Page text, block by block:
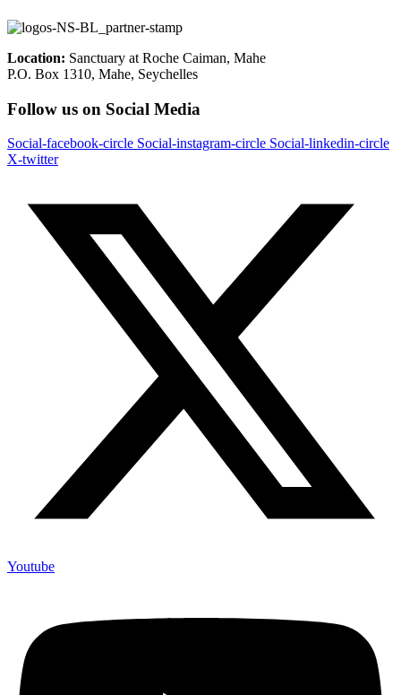
Location: Sanctuary at Roche Caiman, Mahe
P.O. Box 1310, Mahe, Seychelles
Follow us on Social Media
Social-facebook-circle Social-instagram-circle Social-linkedin-circle
X-twitter
Youtube